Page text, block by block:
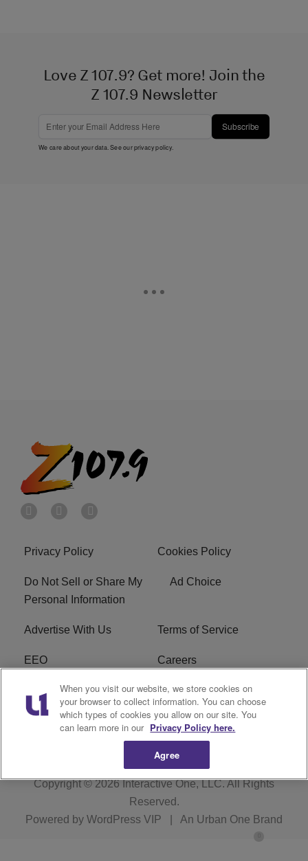
Love Z 107.9? Get more! Join the
Z 107.9 Newsletter
Subscribe
We care about your data. See ourprivacy policy.
Privacy Policy Cookies Policy
Do Not Sell or Share My
Personal Information
Ad Choice
Advertise With Us Terms of Service
EEO Careers
FCC Public File
R1 Digital WENZ FCC Applications
Copyright © 2026Interactive One, LLC. All Rights
Reserved.
Powered by WordPress VIP An Urban One Brand
When you visit our website, we store cookies on
your browser to collect information. You can choose
which types of cookies you allow on our site. You
can learn more in our Privacy Policy here.
Agree